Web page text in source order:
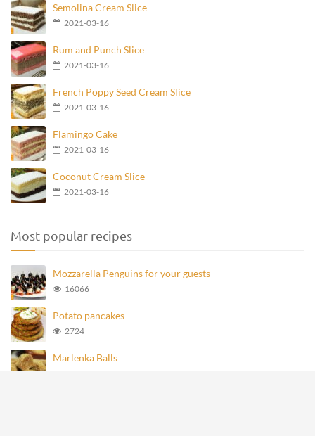
Semolina Cream Slice
2021-03-16
Rum and Punch Slice
2021-03-16
French Poppy Seed Cream Slice
2021-03-16
Flamingo Cake
2021-03-16
Coconut Cream Slice
2021-03-16
Most popular recipes
Mozzarella Penguins for your guests
16066
Potato pancakes
2724
Marlenka Balls